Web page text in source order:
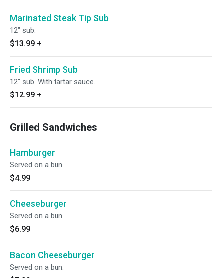
Marinated Steak Tip Sub
12" sub.
$13.99 +
Fried Shrimp Sub
12" sub. With tartar sauce.
$12.99 +
Grilled Sandwiches
Hamburger
Served on a bun.
$4.99
Cheeseburger
Served on a bun.
$6.99
Bacon Cheeseburger
Served on a bun.